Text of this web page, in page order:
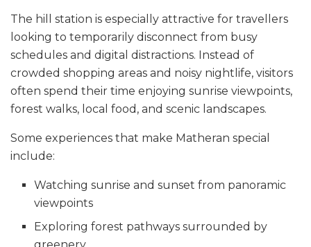
The hill station is especially attractive for travellers
looking to temporarily disconnect from busy
schedules and digital distractions. Instead of
crowded shopping areas and noisy nightlife, visitors
often spend their time enjoying sunrise viewpoints,
forest walks, local food, and scenic landscapes.
Some experiences that make Matheran special
include:
Watching sunrise and sunset from panoramic
viewpoints
Exploring forest pathways surrounded by